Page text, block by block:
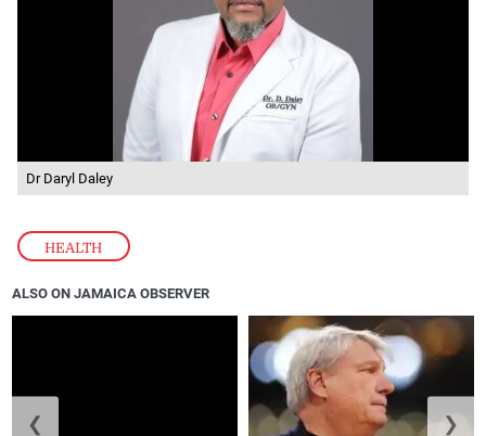
HEALTH
Dr Daryl Daley
ALSO ON JAMAICA OBSERVER
❮ ❯